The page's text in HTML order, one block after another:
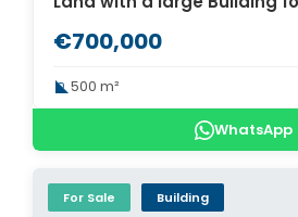
€700,000
500 m²
WhatsApp
For Sale Building